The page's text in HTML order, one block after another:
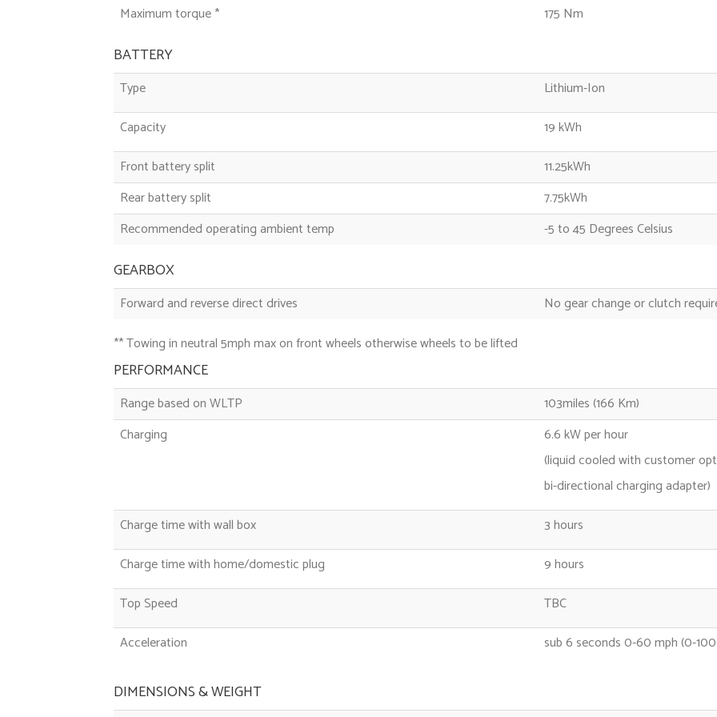
Maximum torque * 175 Nm
BATTERY
Type
Lithium-Ion
Capacity
19 kWh
Front battery split
11.25kWh
Rear battery split
7.75kWh
Recommended operating ambient temp
-5 to 45 Degrees Celsius
GEARBOX
Forward and reverse direct drives
No gear change or clutch
** Towing in neutral 5mph max on front wheels otherwise wheels to be lifted
PERFORMANCE
Range based on WLTP
103miles (166 Km)
Charging
6.6 kW per hour
(liquid cooled with customer
bi-directional charging adapter)
Charge time with wall box
3 hours
Charge time with home/domestic plug
9 hours
Top Speed
TBC
Acceleration
sub 6 seconds 0-60 mph (0-
DIMENSIONS & WEIGHT